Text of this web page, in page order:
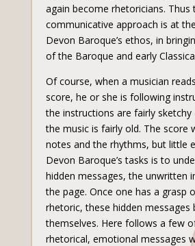
again become rhetoricians. Thus
communicative approach is at
Devon Baroque’s ethos, in
of the Baroque and early
Of course, when a musician
score, he or she is following
the instructions are fairly sketchy
the music is fairly old. The score
notes and the rhythms, but little
Devon Baroque’s tasks is to
hidden messages, the unwritten
the page. Once one has a grasp
rhetoric, these hidden messages
themselves. Here follows a few
rhetorical, emotional messages